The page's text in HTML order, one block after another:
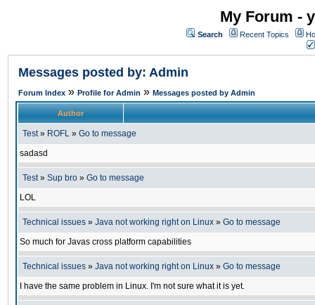
My Forum -
Search Recent Topics
Messages posted by: Admin
Forum Index » Profile for Admin » Messages posted by Admin
Author
Test» ROFL » Go to message
sadasd
Test» Sup bro » Go to message
LOL
Technical issues » Java not working right on Linux » Go to message
So much for Javas cross platform capabilities
Technical issues » Java not working right on Linux » Go to message
I have the same problem in Linux. I'm not sure what it is yet.